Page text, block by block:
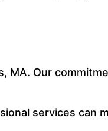
MA. Our
services can